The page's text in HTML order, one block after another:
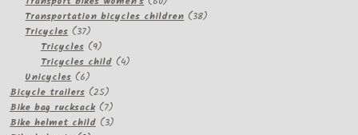
products
Transportation bicycles children 3838
Tricycles 3737
products
Tricycles 99
products
Tricycles child 44
Unicycles 66
products
Bicycle trailers 2525
products
Bike bag rucksack 77
products
Bike helmet child 33